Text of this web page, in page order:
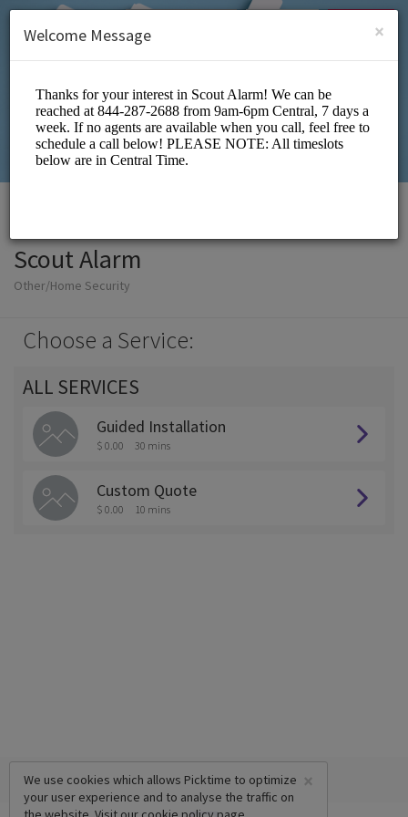
SIGN UP
Scout Alarm
Other/Home Security
Choose a Service:
ALL SERVICES
Guided Installation
$ 0.00 30 mins
Custom Quote
$ 0.00 10 mins
×
We use cookies which allows Picktime to optimize
your user experience and to analyse the traffic on
×
Welcome Message